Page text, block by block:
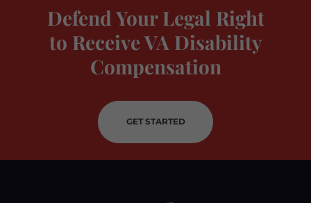
Defend Your Legal Right
to Receive VA Disability
Compensation
GET STARTED